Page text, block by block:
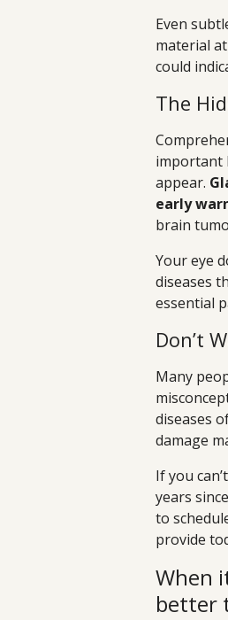
Even
material
could
The
important
appear.
early
brain
Your eye
diseases
essential
Don’t
Many
diseases
damage
If you
years
to
provide
When
better